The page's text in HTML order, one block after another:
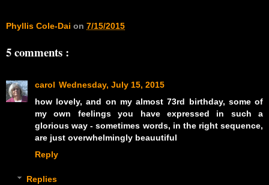
Phyllis Cole-Dai on 7/15/2015
5 comments :
carol Wednesday, July 15, 2015
how lovely, and on my almost 73rd birthday, some of
my own feelings you have expressed in such a
glorious way - sometimes words, in the right sequence,
are just overwhelmingly beauutiful
Reply
Replies